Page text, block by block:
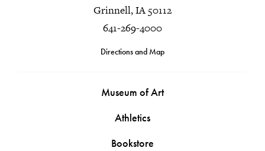
Grinnell, IA 50112
641-269-4000
Directions and Map
Museum of Art
Athletics
Bookstore